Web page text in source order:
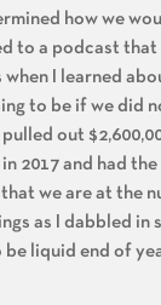
how we
to a podcast that
I learned
to be if we did
out
2017 and had
we are at the
as I dabbled
be liquid end of